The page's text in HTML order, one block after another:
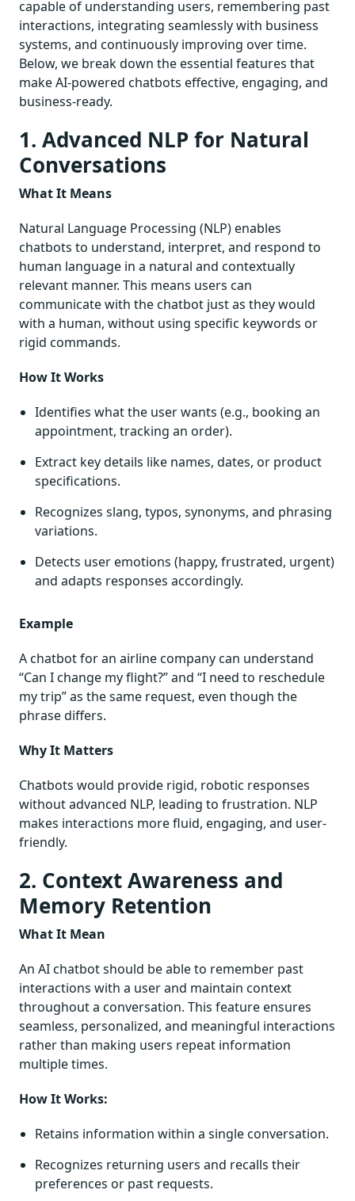
capable of understanding users, remembering past
interactions, integrating seamlessly with business
systems, and continuously improving over time.
Below, we break down the essential features that
make AI-powered chatbots effective, engaging, and
business-ready.
1. Advanced NLP for Natural
Conversations
What It Means
Natural Language Processing (NLP) enables
chatbots to understand, interpret, and respond to
human language in a natural and contextually
relevant manner. This means users can
communicate with the chatbot just as they would
with a human, without using specific keywords or
rigid commands.
How It Works
Identifies what the user wants (e.g., booking an
appointment, tracking an order).
Extract key details like names, dates, or product
specifications.
Recognizes slang, typos, synonyms, and phrasing
variations.
Detects user emotions (happy, frustrated, urgent)
and adapts responses accordingly.
Example
A chatbot for an airline company can understand
“Can I change my flight?” and “I need to reschedule
my trip” as the same request, even though the
phrase differs.
Why It Matters
Chatbots would provide rigid, robotic responses
without advanced NLP, leading to frustration. NLP
makes interactions more fluid, engaging, and user-
friendly.
2. Context Awareness and
Memory Retention
What It Mean
An AI chatbot should be able to remember past
interactions with a user and maintain context
throughout a conversation. This feature ensures
seamless, personalized, and meaningful interactions
rather than making users repeat information
multiple times.
How It Works:
Retains information within a single conversation.
Recognizes returning users and recalls their
preferences or past requests.